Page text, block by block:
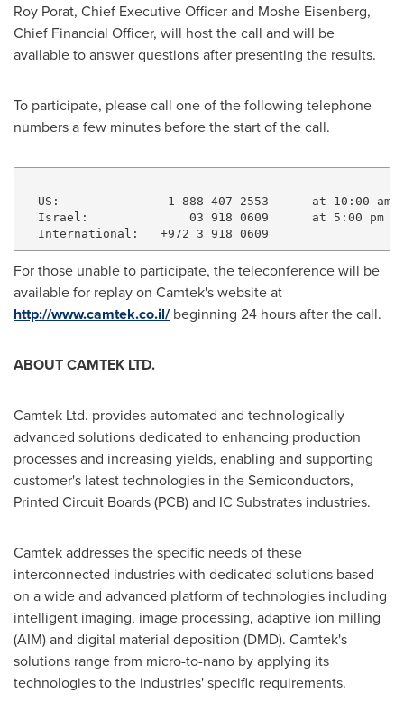
Roy Porat, Chief Executive Officer and Moshe Eisenberg,
Chief Financial Officer, will host the call and will be
available to answer questions after presenting the results.
To participate, please call one of the following telephone
numbers a few minutes before the start of the call.
US:               1 888 407 2553      at 10:00 am
Israel:              03 918 0609      at 5:00 pm
For those unable to participate, the teleconference will be
available for replay on Camtek's website at
http://www.camtek.co.il/beginning 24 hours after the call.
ABOUT CAMTEK LTD.
Camtek Ltd. provides automated and technologically
advanced solutions dedicated to enhancing production
processes and increasing yields, enabling and supporting
customer's latest technologies in the Semiconductors,
Printed Circuit Boards (PCB) and IC Substrates industries.
Camtek addresses the specific needs of these
interconnected industries with dedicated solutions based
on a wide and advanced platform of technologies including
intelligent imaging, image processing, adaptive ion milling
(AIM) and digital material deposition (DMD). Camtek's
solutions range from micro-to-nano by applying its
technologies to the industries' specific requirements.